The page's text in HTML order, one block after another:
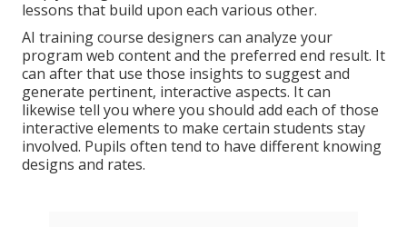
lessons that build upon each various other.
AI training course designers can analyze your
program web content and the preferred end result. It
can after that use those insights to suggest and
generate pertinent, interactive aspects. It can
likewise tell you where you should add each of those
interactive elements to make certain students stay
involved. Pupils often tend to have different knowing
designs and rates.